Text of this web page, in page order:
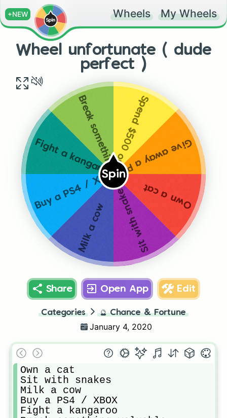
+NEW Wheels My Wheels
Wheel unfortunate ( dude
perfect )
Spin
Own a cat
Sit with snakes
Milk a cow
Buy a PS4 / XBOX
Fight a kangaroo
Break something valuableSpend $500 on eggs
Give away a PS4 / XBOX
Share Open App Edit
Categories 🔮 Chance & Fortune
January 4, 2020
Own a cat
Sit with snakes
Milk a cow
Buy a PS4 / XBOX
Fight a kangaroo